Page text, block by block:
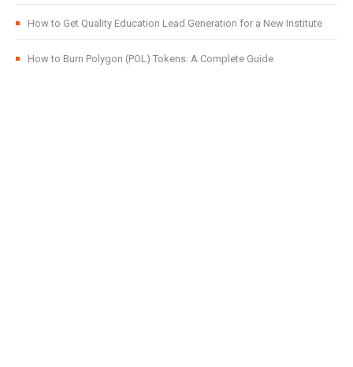
How to Get Quality Education Lead Generation for a New Institute
How to Burn Polygon (POL) Tokens: A Complete Guide